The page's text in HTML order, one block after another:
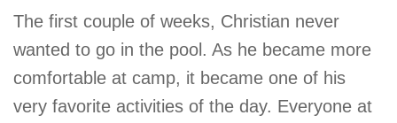
The first couple of weeks, Christian never
wanted to go in the pool. As he became more
comfortable at camp, it became one of his
very favorite activities of the day. Everyone at